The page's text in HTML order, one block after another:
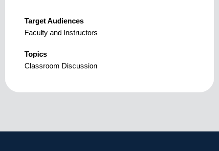
Target Audiences
Faculty and Instructors
Topics
Classroom Discussion